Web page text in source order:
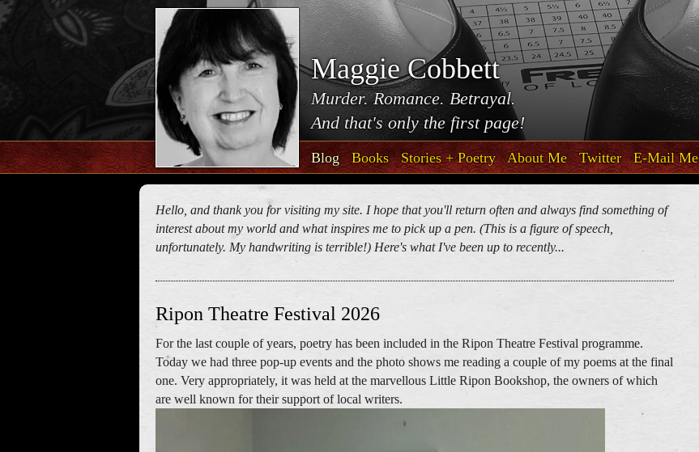
Maggie Cobbett
Murder. Romance. Betrayal.
And that's only the first page!
Blog Books Stories + Poetry About Me Twitter E-Mail Me
Hello, and thank you for visiting my site. I hope that you'll return often and always find something of
interest about my world and what inspires me to pick up a pen. (This is a figure of speech,
unfortunately. My handwriting is terrible!) Here's what I've been up to recently...
Ripon Theatre Festival 2026
For the last couple of years, poetry has been included in the Ripon Theatre Festival programme.
Today we had three pop-up events and the photo shows me reading a couple of my poems at the final
one. Very appropriately, it was held at the marvellous Little Ripon Bookshop, the owners of which
are well known for their support of local writers.